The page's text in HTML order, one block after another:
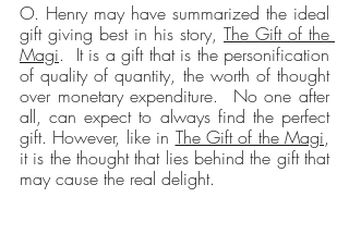
O. Henry may have summarized the ideal
gift giving best in his story, The Gift of the
Magi.  It is a gift that is the personification
of quality of quantity, the worth of thought
over monetary expenditure.  No one after
all, can expect to always find the perfect
gift. However, like in The Gift of the Magi,
it is the thought that lies behind the gift that
may cause the real delight.